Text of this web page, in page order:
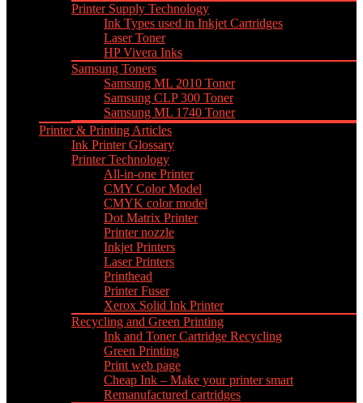
Printer Supply Technology
Ink Types used in Inkjet Cartridges
Laser Toner
HP Vivera Inks
Samsung Toners
Samsung ML 2010 Toner
Samsung CLP 300 Toner
Samsung ML 1740 Toner
Printer & Printing Articles
Ink Printer Glossary
Printer Technology
All-in-one Printer
CMY Color Model
CMYK color model
Dot Matrix Printer
Printer nozzle
Inkjet Printers
Laser Printers
Printhead
Printer Fuser
Xerox Solid Ink Printer
Recycling and Green Printing
Ink and Toner Cartridge Recycling
Green Printing
Print web page
Cheap Ink – Make your printer smart
Remanufactured cartridges